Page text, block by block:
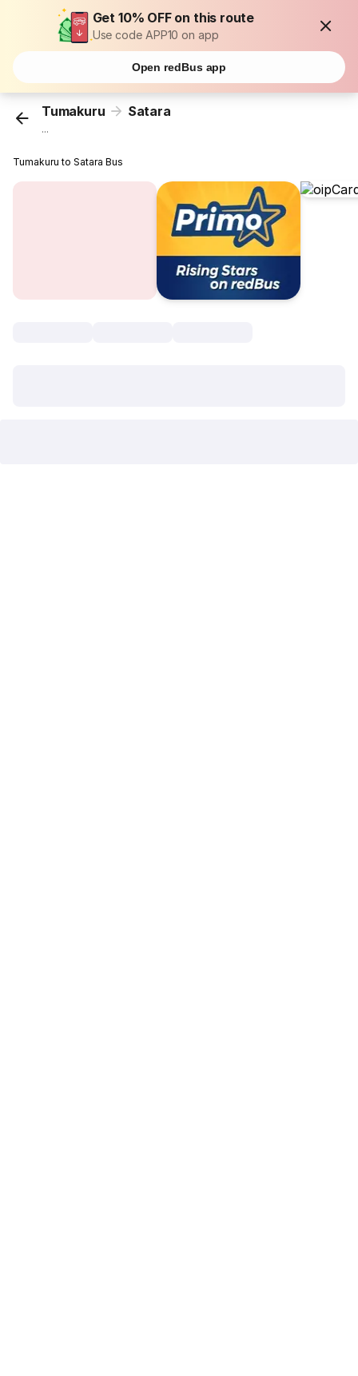
Get 10% OFF on this route
Use code APP10 on app
Open redBus app
Tumakuru Satara
...
Tumakuru to Satara Bus